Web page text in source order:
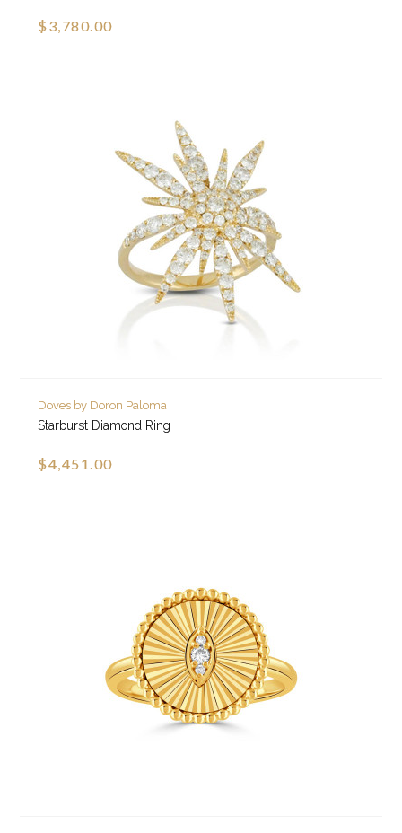
$3,780.00
Doves by Doron Paloma
Starburst Diamond Ring
$4,451.00